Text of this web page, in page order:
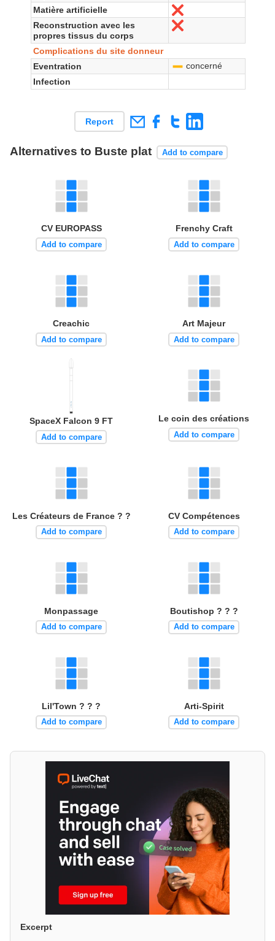
Matière artificielle
Reconstruction avec les
propres tissus du corps
Complications du site donneur
Eventration
-concerné
Infection
Report
Alternatives to Buste plat Add to compare
CV EUROPASS
Add to compare
Frenchy Craft
Add to compare
Creachic
Add to compare
Art Majeur
Add to compare
SpaceX Falcon 9 FT
Add to compare
Le coin des créations
Add to compare
Les Créateurs de France ? ?
Add to compare
CV Compétences
Add to compare
Monpassage
Add to compare
Boutishop ? ? ?
Add to compare
Lil'Town ? ? ?
Add to compare
Arti-Spirit
Add to compare
Excerpt